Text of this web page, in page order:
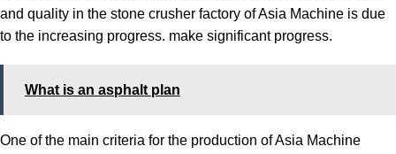
and quality in the stone crusher factory of Asia Machine is due
to the increasing progress. make significant progress.
What is an asphalt plan
One of the main criteria for the production of Asia Machine